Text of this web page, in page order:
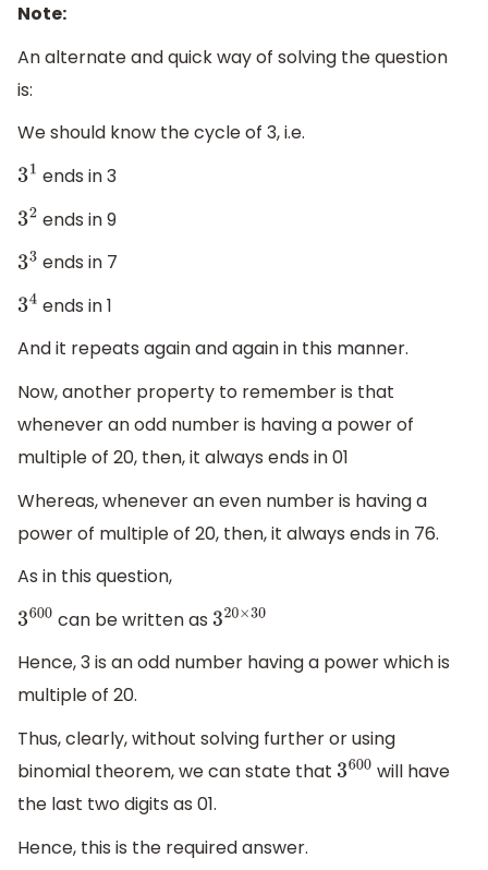
Note:
An alternate and quick way of solving the question
is:
We should know the cycle of 3, i.e.
31 ends in 3
32 ends in 9
33 ends in 7
34 ends in 1
And it repeats again and again in this manner.
Now, another property to remember is that
whenever an odd number is having a power of
multiple of 20, then, it always ends in 01
Whereas, whenever an even number is having a
power of multiple of 20, then, it always ends in 76.
As in this question,
3600can be written as 320×30
Hence, 3 is an odd number having a power which is
multiple of 20.
Thus, clearly, without solving further or using
binomial theorem, we can state that 3600will have
the last two digits as 01.
Hence, this is the required answer.